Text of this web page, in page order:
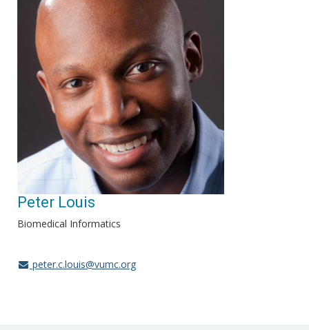
Peter Louis
Biomedical Informatics
peter.c.louis@vumc.org